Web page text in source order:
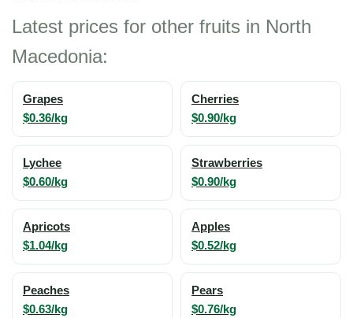
Latest prices for other fruits in North
Macedonia:
Grapes
$0.36/kg
Cherries
$0.90/kg
Lychee
$0.60/kg
Strawberries
$0.90/kg
Apricots
$1.04/kg
Apples
$0.52/kg
Peaches
$0.63/kg
Pears
$0.76/kg